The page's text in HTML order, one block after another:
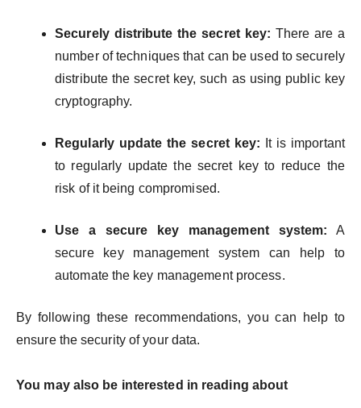
Securely distribute the secret key: There are a
number of techniques that can be used to securely
distribute the secret key, such as using public key
cryptography.
Regularly update the secret key: It is important
to regularly update the secret key to reduce the
risk of it being compromised.
Use a secure key management system: A
secure key management system can help to
automate the key management process.
By following these recommendations, you can help to
ensure the security of your data.
You may also be interested in reading about